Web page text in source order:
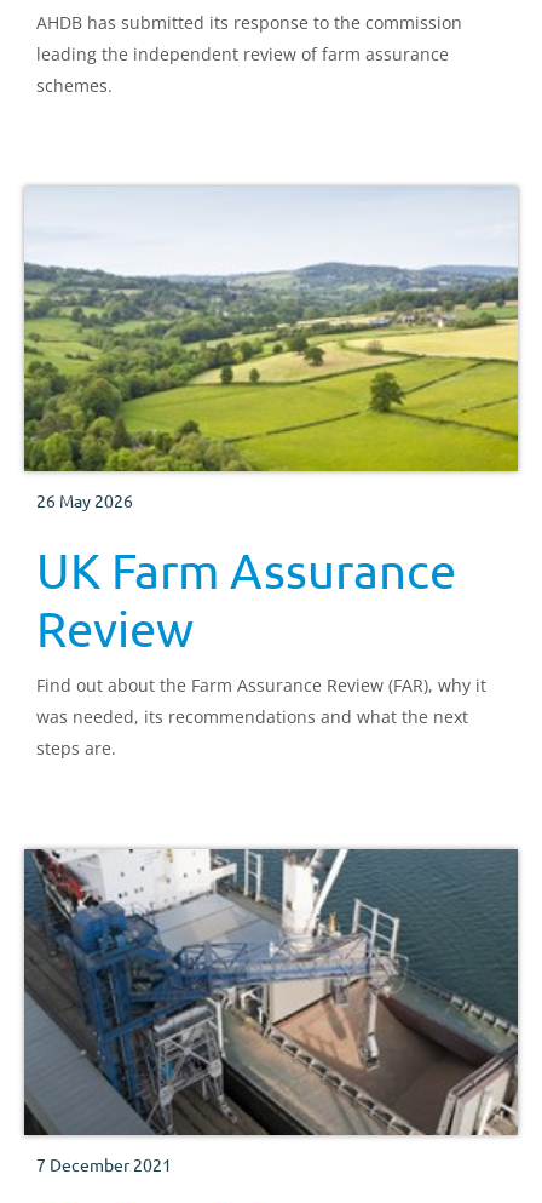
AHDB has submitted its response to the commission
leading the independent review of farm assurance
schemes.
26 May 2026
UK Farm Assurance
Review
Find out about the Farm Assurance Review (FAR), why it
was needed, its recommendations and what the next
steps are.
7 December 2021